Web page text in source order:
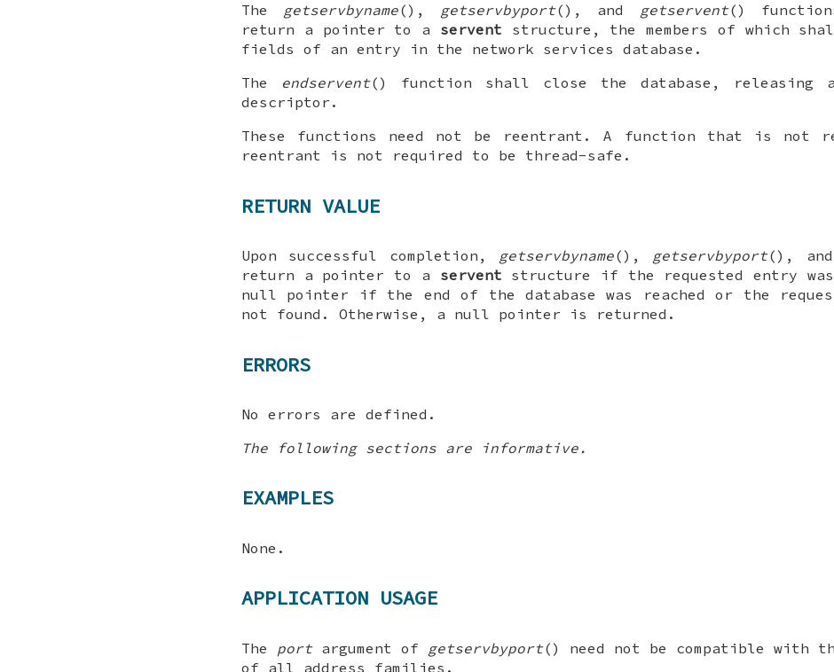
The getservbyname(), getservbyport(), and getservent()
return a pointer to a servent structure, the members of which
fields of an entry in the network services database.
The endservent() function shall close the database, releasing
descriptor.
These functions need not be reentrant. A function that is not
reentrant is not required to be thread-safe.
RETURN VALUE
Upon successful completion, getservbyname(), getservbyport(),
return a pointer to a servent structure if the requested entry
null pointer if the end of the database was reached or the
not found. Otherwise, a null pointer is returned.
ERRORS
No errors are defined.
The following sections are informative.
EXAMPLES
None.
APPLICATION USAGE
The portargument of getservbyport() need not be compatible with
of all address families.